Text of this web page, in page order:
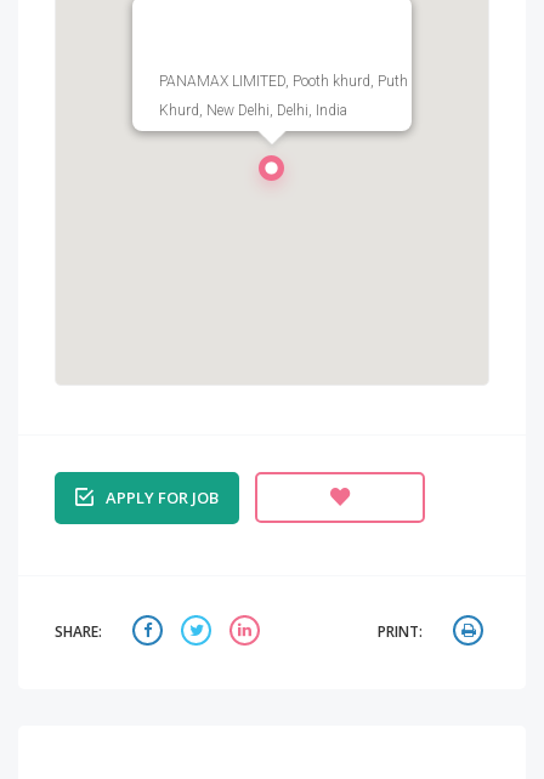
PANAMAX LIMITED, Pooth khurd, Puth
Khurd, New Delhi, Delhi, India
APPLY FOR JOB
SHARE: PRINT: